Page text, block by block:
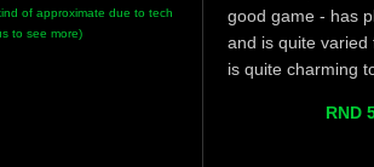
of approximate due to tech
to see more)
good game - has
and is quite varied
is quite charming
RND